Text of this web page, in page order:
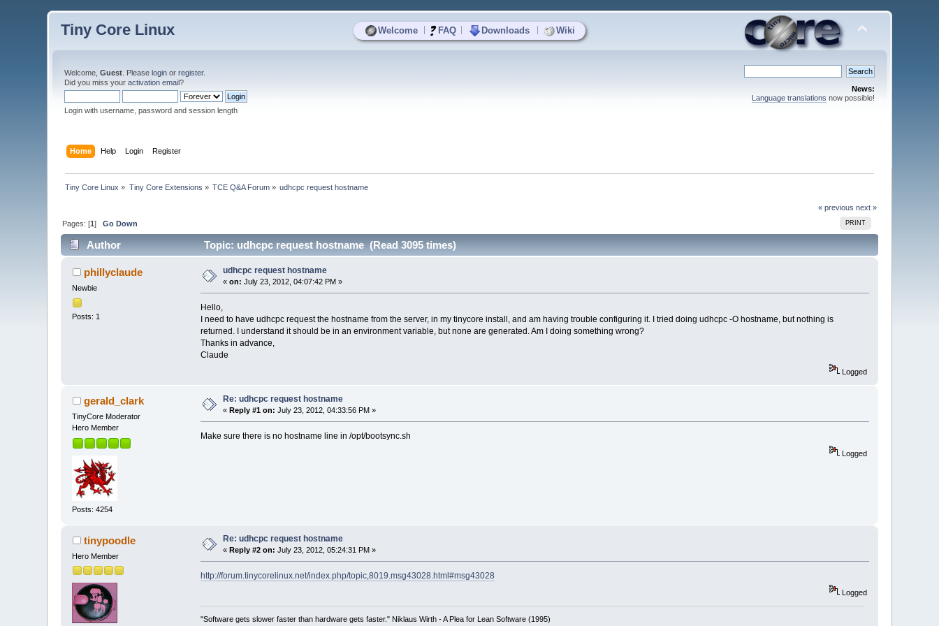
Welcome FAQ Downloads Wiki
Tiny Core Linux
Welcome,Guest . Pleaselogin orregister.
Did you miss youractivation email?
Login with username, password and session length
News:
Language translations now possible!
Home Help Login Register
Tiny Core Linux » Tiny Core Extensions » TCE Q&A Forum » udhcpc request hostname
« previous next »
PRINT
Pages: [1]Go Down
Author Topic: udhcpc request hostname (Read 3095 times)
phillyclaude
Newbie
Posts: 1
udhcpc request hostname
«on: July 23, 2012, 04:07:42 PM »
Hello,
I need to have udhcpc request the hostname from the server, in my tinycore install, and am having trouble configuring it. I tried doing udhcpc -O hostname, but nothing is
returned. I understand it should be in an environment variable, but none are generated. Am I doing something wrong?
Thanks in advance,
Claude
Logged
gerald_clark
TinyCore Moderator
Hero Member
Posts: 4254
Re: udhcpc request hostname
« Reply #1 on: July 23, 2012, 04:33:56 PM »
Make sure there is no hostname line in /opt/bootsync.sh
Logged
tinypoodle
Hero Member
Re: udhcpc request hostname
« Reply #2 on: July 23, 2012, 05:24:31 PM »
http://forum.tinycorelinux.net/index.php/topic,8019.msg43028.html#msg43028
Logged
"Software gets slower faster than hardware gets faster." Niklaus Wirth - A Plea for Lean Software (1995)